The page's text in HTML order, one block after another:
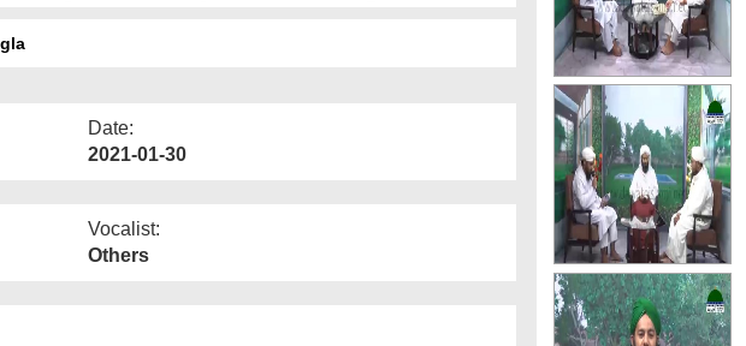
Date:
2021-01-30
Vocalist:
Others